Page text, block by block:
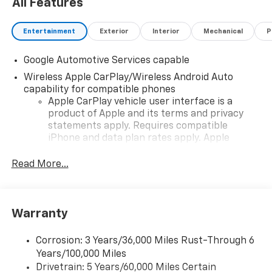
All Features
Entertainment Exterior Interior Mechanical
Google Automotive Services capable
Wireless Apple CarPlay/Wireless Android Auto
capability for compatible phones
Apple CarPlay vehicle user interface is a
product of Apple and its terms and privacy
statements apply. Requires compatible
iPhone and data plan rates apply. Apple
iPhone and Apple Music are trademarks for
and its terms and privacy statements apply.
need an Android phone running Android 6 or
higher, an active data plan, and the Android
Auto app. Google, Android and Android Auto
Read More...
Warranty
Corrosion: 3 Years/36,000 Miles Rust-Through 6
Years/100,000 Miles
Drivetrain: 5 Years/60,000 Miles Certain